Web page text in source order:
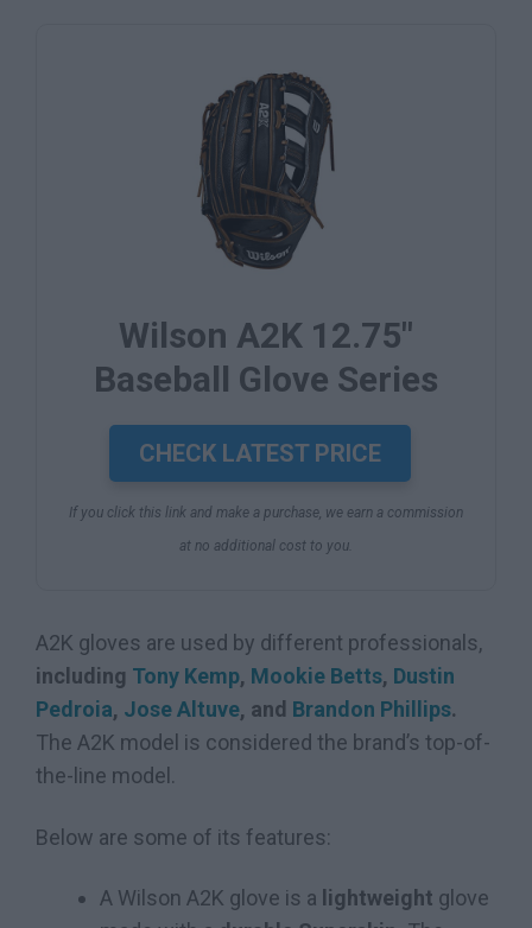
Wilson A2K 12.75"
Baseball Glove Series
CHECK LATEST PRICE
If you click this link and make a purchase, we earn a commission
at no additional cost to you.
A2K gloves are used by different professionals,
including Tony Kemp, Mookie Betts, Dustin
Pedroia, Jose Altuve, and Brandon Phillips.
The A2K model is considered the brand’s top-of-
the-line model.
Below are some of its features:
A Wilson A2K glove is a lightweight glove